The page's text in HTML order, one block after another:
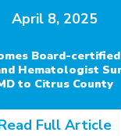
April 8, 2025
Board-
Hematologist
to Citrus County
Full Article